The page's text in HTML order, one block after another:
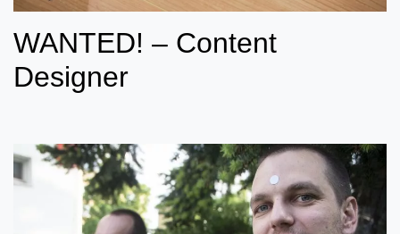
WANTED! – Content
Designer